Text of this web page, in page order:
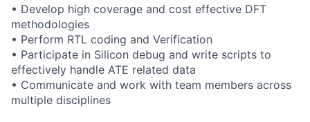
• Develop high coverage and cost effective DFT
methodologies
• Perform RTL coding and Verification
• Participate in Silicon debug and write scripts to
effectively handle ATE related data
• Communicate and work with team members across
multiple disciplines